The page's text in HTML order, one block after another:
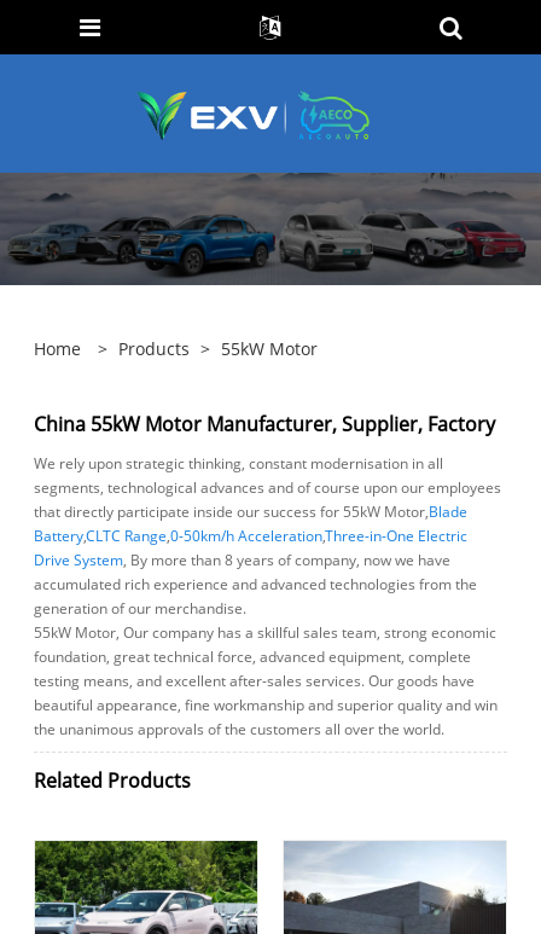
Home > Products > 55kW Motor
China 55kW Motor Manufacturer, Supplier, Factory
We rely upon strategic thinking, constant modernisation in all
segments, technological advances and of course upon our employees
that directly participate inside our success for 55kW Motor,Blade
Battery,CLTC Range,0-50km/h Acceleration,Three-in-One Electric
Drive System, By more than 8 years of company, now we have
accumulated rich experience and advanced technologies from the
generation of our merchandise.
55kW Motor, Our company has a skillful sales team, strong economic
foundation, great technical force, advanced equipment, complete
testing means, and excellent after-sales services. Our goods have
beautiful appearance, fine workmanship and superior quality and win
the unanimous approvals of the customers all over the world.
Related Products